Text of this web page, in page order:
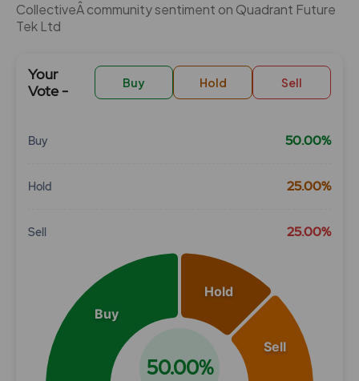
CollectiveÂ community sentiment on Quadrant Future
Tek Ltd
Your
Vote -
Buy Hold Sell
Buy 50.00%
Hold 25.00%
Sell 25.00%
Chart
Buy
Hold
Sell
50.00%